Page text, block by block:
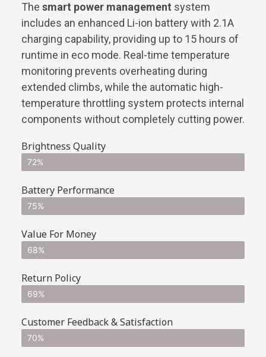
The smart power management system
includes an enhanced Li-ion battery with 2.1A
charging capability, providing up to 15 hours of
runtime in eco mode. Real-time temperature
monitoring prevents overheating during
extended climbs, while the automatic high-
temperature throttling system protects internal
components without completely cutting power.
Brightness Quality
72%
Battery Performance
75%
Value For Money
68%
Return Policy
69%
Customer Feedback & Satisfaction
70%